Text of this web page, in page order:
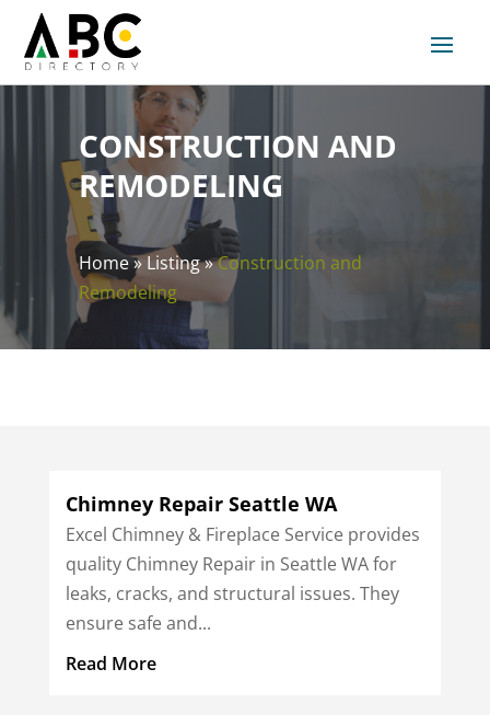
CONSTRUCTION AND
REMODELING
Home»Listing»Construction and
Remodeling
Chimney Repair Seattle WA
Excel Chimney & Fireplace Service provides
quality Chimney Repair in Seattle WA for
leaks, cracks, and structural issues. They
ensure safe and...
Read More